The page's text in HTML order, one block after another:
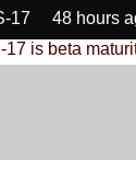
17 48 hours
17 is beta